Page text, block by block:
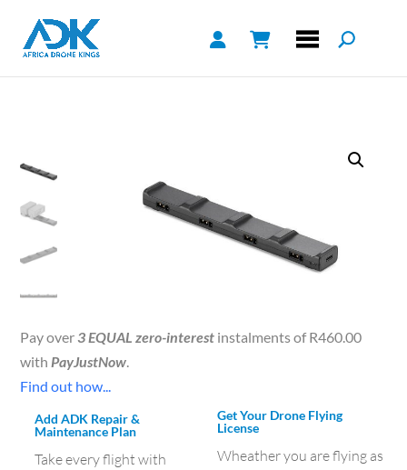
Pay over3 EQUAL zero-interest instalments ofR460.00
withPayJustNow.
Find out how...
Add ADK Repair &
Maintenance Plan
Take every flight with
Get Your Drone Flying
License
Wheather you are flying as